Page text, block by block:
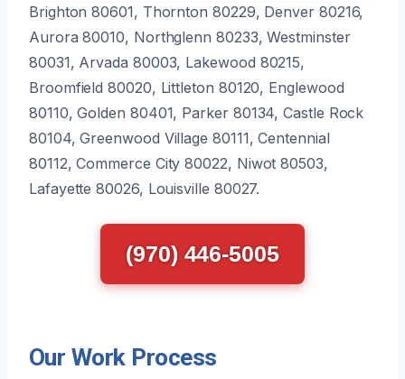
Brighton 80601, Thornton 80229, Denver 80216,
Aurora 80010, Northglenn 80233, Westminster
80031, Arvada 80003, Lakewood 80215,
Broomfield 80020, Littleton 80120, Englewood
80110, Golden 80401, Parker 80134, Castle Rock
80104, Greenwood Village 80111, Centennial
80112, Commerce City 80022, Niwot 80503,
Lafayette 80026, Louisville 80027.
(970) 446-5005
Our Work Process